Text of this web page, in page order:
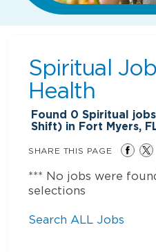
Spiritual
Health
Found 0 Spiritual
Shift) in Fort Myers,
SHARE THIS PAGE
*** No jobs were
selections
Search ALL Jobs